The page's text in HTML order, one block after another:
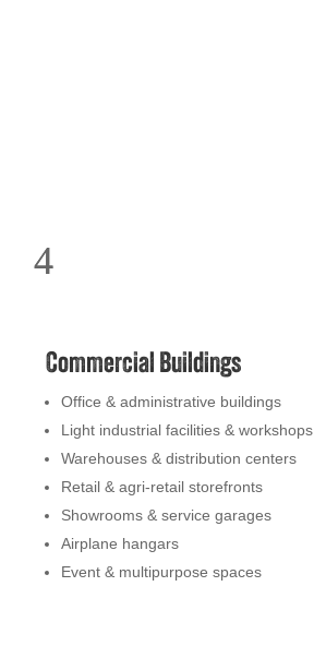
Commercial Buildings
Office & administrative buildings
Light industrial facilities & workshops
Warehouses & distribution centers
Retail & agri-retail storefronts
Showrooms & service garages
Airplane hangars
Event & multipurpose spaces